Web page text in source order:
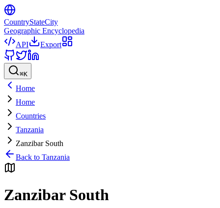
CountryStateCity
Geographic Encyclopedia
API
Export
⌘K
Home
Home
Countries
Tanzania
Zanzibar South
Back to Tanzania
Zanzibar South